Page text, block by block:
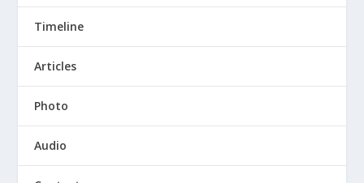
Timeline
Articles
Photo
Audio